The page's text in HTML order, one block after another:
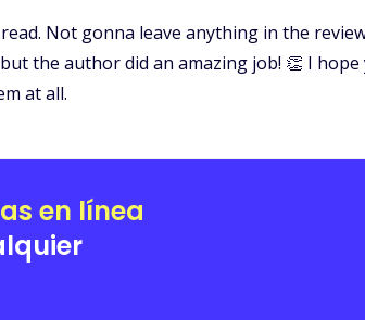
Not gonna leave anything in the
the author did an amazing job! 👏 I
at all.
en línea